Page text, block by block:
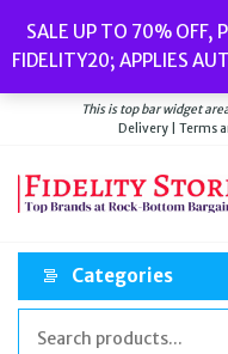
the
content
SALE UP TO 70% OFF,
FIDELITY20; APPLIES
Watches//
Delivery|Terms
This is top bar widget
Delivery | Terms
Categories